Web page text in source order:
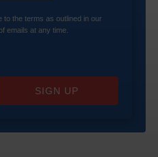
to the terms as outlined in our
emails at any time.
SIGN UP